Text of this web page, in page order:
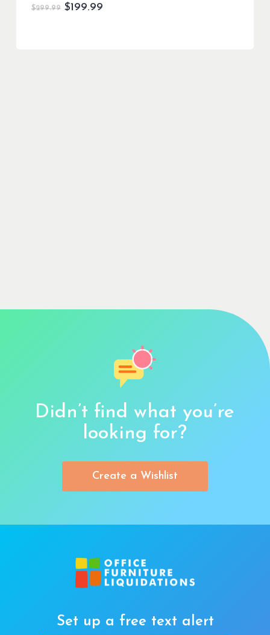
$299.99 Original
$199.99Current
Didn’t find what you’re
looking for?
Create a Wishlist
Set up a free text alert